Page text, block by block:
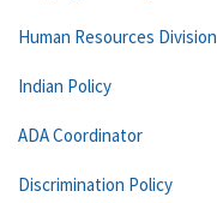
Human Resources Division
Indian Policy
ADA Coordinator
Discrimination Policy